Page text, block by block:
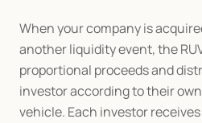
When your company is
another liquidity event, the
proportional proceeds and
investor according to their
vehicle. Each investor